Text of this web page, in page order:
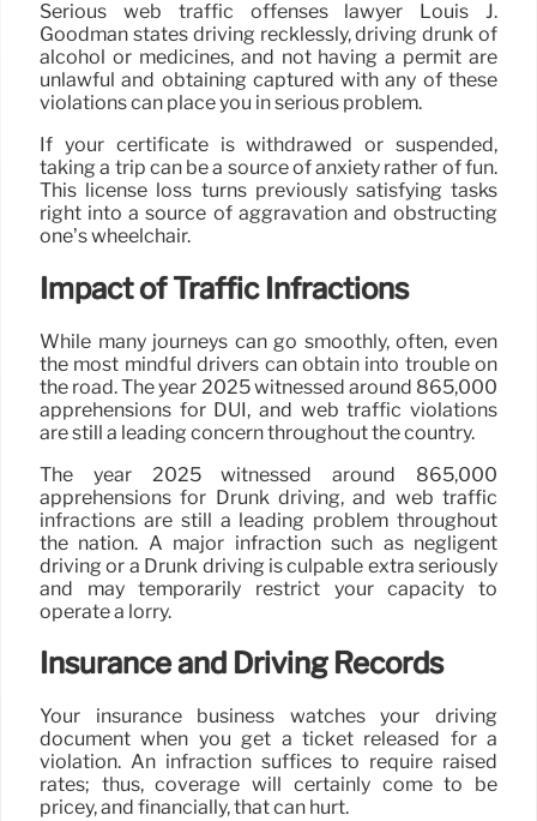
Serious web traffic offenses lawyer Louis J.
Goodman states driving recklessly, driving drunk of
alcohol or medicines, and not having a permit are
unlawful and obtaining captured with any of these
violations can place you in serious problem.
If your certificate is withdrawed or suspended,
taking a trip can be a source of anxiety rather of fun.
This license loss turns previously satisfying tasks
right into a source of aggravation and obstructing
one’s wheelchair.
Impact of Traffic Infractions
While many journeys can go smoothly, often, even
the most mindful drivers can obtain into trouble on
the road. The year 2025 witnessed around 865,000
apprehensions for DUI, and web traffic violations
are still a leading concern throughout the country.
The year 2025 witnessed around 865,000
apprehensions for Drunk driving, and web traffic
infractions are still a leading problem throughout
the nation. A major infraction such as negligent
driving or a Drunk driving is culpable extra seriously
and may temporarily restrict your capacity to
operate a lorry.
Insurance and Driving Records
Your insurance business watches your driving
document when you get a ticket released for a
violation. An infraction suffices to require raised
rates; thus, coverage will certainly come to be
pricey, and financially, that can hurt.